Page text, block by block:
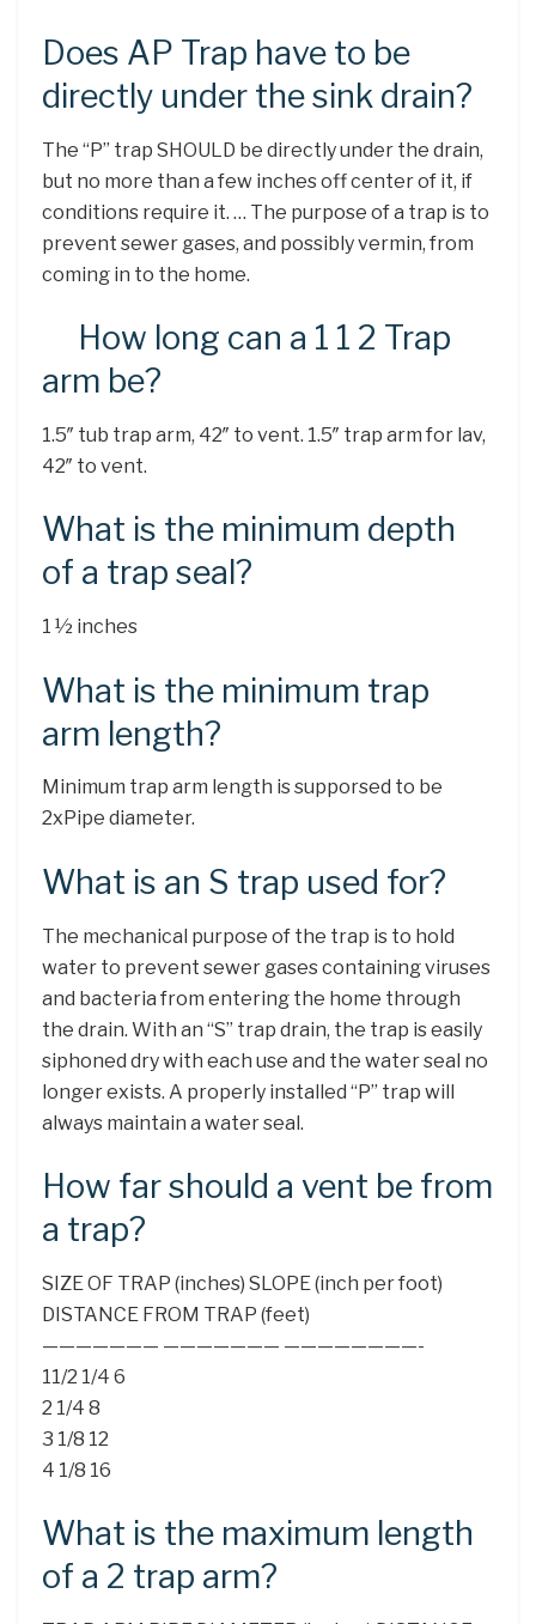
Does AP Trap have to be
directly under the sink drain?
The “P” trap SHOULD be directly under the drain,
but no more than a few inches off center of it, if
conditions require it. … The purpose of a trap is to
prevent sewer gases, and possibly vermin, from
coming in to the home.
How long can a 1 1 2 Trap
arm be?
1.5″ tub trap arm, 42″ to vent. 1.5″ trap arm for lav,
42″ to vent.
What is the minimum depth
of a trap seal?
1 ½ inches
What is the minimum trap
arm length?
Minimum trap arm length is supporsed to be
2xPipe diameter.
What is an S trap used for?
The mechanical purpose of the trap is to hold
water to prevent sewer gases containing viruses
and bacteria from entering the home through
the drain. With an “S” trap drain, the trap is easily
siphoned dry with each use and the water seal no
longer exists. A properly installed “P” trap will
always maintain a water seal.
How far should a vent be from
a trap?
SIZE OF TRAP (inches) SLOPE (inch per foot)
DISTANCE FROM TRAP (feet)
——————— ——————— ————————-
11/2 1/4 6
2 1/4 8
3 1/8 12
4 1/8 16
What is the maximum length
of a 2 trap arm?